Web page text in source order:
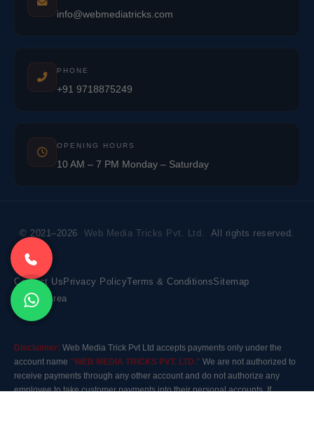
info@webmediatricks.com
PHONE
+91 9718875249
OPENING HOURS
10 AM – 7 PM Monday – Saturday
© 2021–2026 Web Media Tricks Pvt. Ltd. All rights reserved.
Contact Us Privacy PolicyTerms & ConditionsSitemap
Market Area
Disclaimer: Web Media Trick Pvt Ltd accepts payments only under the
account name "WEB MEDIA TRICKS PVT. LTD." We are not authorized to
receive payments through any other account and do not authorize any
employee to take customer payments into their personal accounts. If